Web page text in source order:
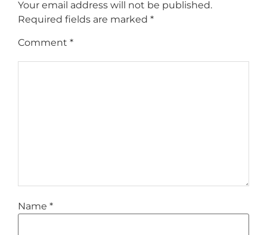
Your email address will not be published.
Required fields are marked *
Comment *
Name *